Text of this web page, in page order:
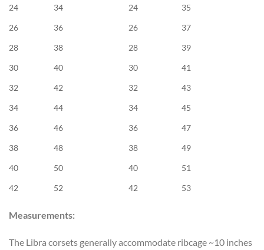
24
34 24
35
26
36 26
37
28
38 28
39
30
40 30
41
32
42 32
43
34
44 34
45
36
46 36
47
38
48 38
49
40
50 40
51
42
52 42 53
Measurements:
The Libra corsets generally accommodate ribcage ~10 inches